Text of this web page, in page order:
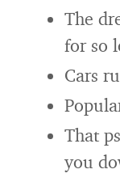
The
for so
Cars
That
you